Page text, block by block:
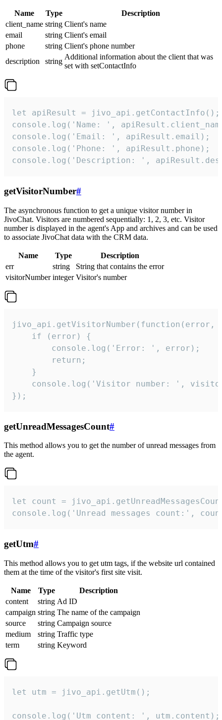
Name Type
Description
client_name string Client's name
email
string Client's email
phone
string Client's phone number
description
string
Additional information about the client that was
set with setContactInfo
let apiResult = jivo_api.getContactInfo();
console.log('Name: ',
console.log('Email: ', apiResult.email);
console.log('Phone: ', apiResult.phone);
console.log('Description: ',
getVisitorNumber#
The asynchronous function to get a unique visitor number in
JivoChat. Visitors are numbered sequentially: 1, 2, 3, etc. Visitor
number is displayed in the agent's App and archives and can be used
to associate JivoChat data with the CRM data.
Name Type
Description
err
string
String that contains the error
visitorNumber integer Visitor's number
jivo_api.getVisitorNumber(function(error,
    if (error) {
        console.log('Error: ', error);
        return;
    }
console.log('Visitor number: ',
});
getUnreadMessagesCount#
This method allows you to get the number of unread messages from
the agent.
let count =
console.log('Unread messages count:',
getUtm#
This method allows you to get utm tags, if the website url contained
them at the time of the visitor's first site visit.
Name Type
Description
content
string Ad ID
campaign string The name of the campaign
source
string Campaign source
medium
string Traffic type
term
string Keyword
let utm = jivo_api.getUtm();
console.log('Utm content: ', utm.content);